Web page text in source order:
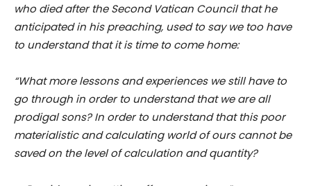
who died after the Second Vatican Council that he
anticipated in his preaching, used to say we too have
to understand that it is time to come home:
“What more lessons and experiences we still have to
go through in order to understand that we are all
prodigal sons? In order to understand that this poor
materialistic and calculating world of ours cannot be
saved on the level of calculation and quantity?